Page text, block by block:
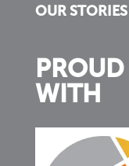
OUR STORIES
WITH